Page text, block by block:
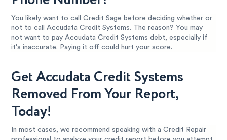
You likely want to call Credit Sage before deciding whether or
not to call Accudata Credit Systems. The reason? You may
not want to pay Accudata Credit Systems debt, especially if
it's inaccurate. Paying it off could hurt your score.
Get Accudata Credit Systems
Removed From Your Report,
Today!
In most cases, we recommend speaking with a Credit Repair